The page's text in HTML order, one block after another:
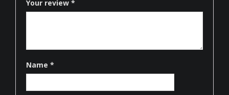
Your review *
Name *